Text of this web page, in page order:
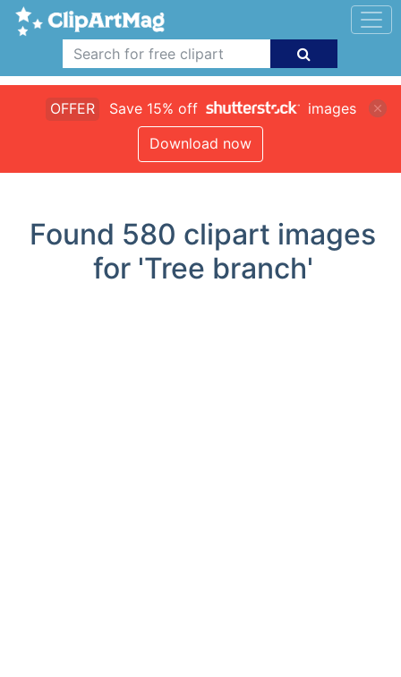
OFFER Save 15% off
images
Download now
Found 580 clipart images
for 'Tree branch'